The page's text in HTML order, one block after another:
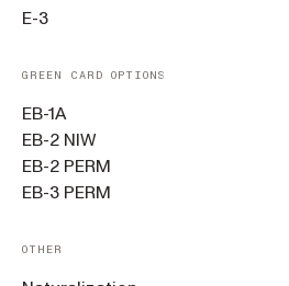
E-3
GREEN CARD OPTIONS
EB-1A
EB-2 NIW
EB-2 PERM
EB-3 PERM
OTHER